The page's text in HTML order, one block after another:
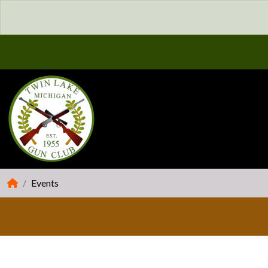
Events